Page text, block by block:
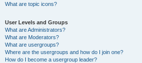
What are topic icons?
User Levels and Groups
What are Administrators?
What are Moderators?
What are usergroups?
Where are the usergroups and how do I join one?
How do I become a usergroup leader?